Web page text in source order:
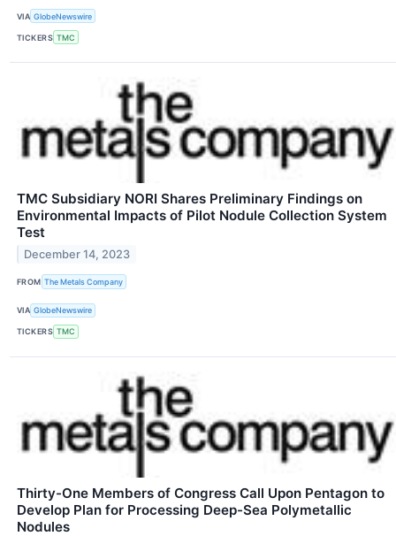
VIA GlobeNewswire
TICKERS TMC
TMC Subsidiary NORI Shares Preliminary Findings on
Environmental Impacts of Pilot Nodule Collection System
Test
December 14, 2023
FROM The Metals Company
VIA GlobeNewswire
TICKERS TMC
Thirty-One Members of Congress Call Upon Pentagon to
Develop Plan for Processing Deep-Sea Polymetallic
Nodules